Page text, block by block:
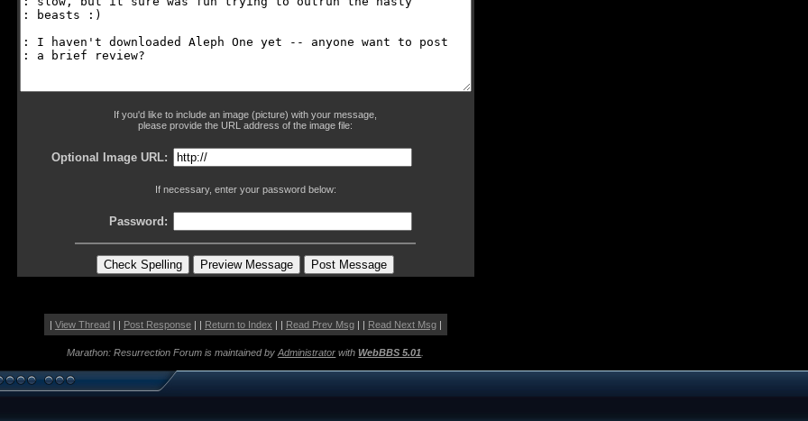
If you'd like to include an image (picture) with your message,
please provide the URL address of the image file:
Optional Image URL:
If necessary, enter your password below:
Password:
| View Thread| | Post Response| | Return to Index | | Read Prev Msg| | Read Next Msg|
Marathon: Resurrection Forum is maintained byAdministrator withWebBBS 5.01